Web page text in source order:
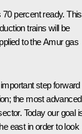
percent ready. This
trains will be
to the Amur gas
step forward
the most advanced
Today our goal
east in order to look